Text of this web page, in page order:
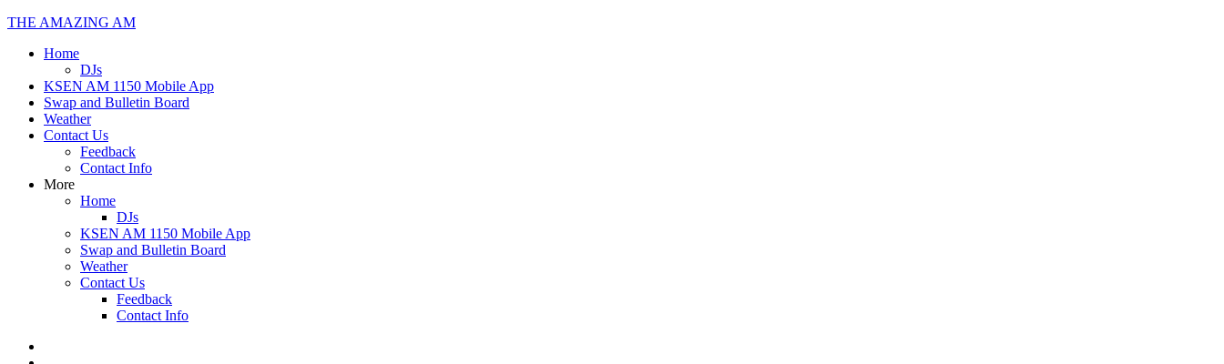
THE AMAZING AM
Home
DJs
KSEN AM 1150 Mobile App
Swap and Bulletin Board
Weather
Contact Us
Feedback
Contact Info
More
Home
DJs
KSEN AM 1150 Mobile App
Swap and Bulletin Board
Weather
Contact Us
Feedback
Contact Info